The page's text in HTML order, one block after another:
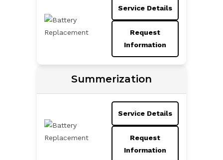
Service Details
Request
Information
Summerization
Service Details
Request
Information